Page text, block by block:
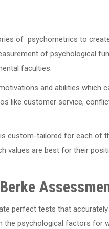
of psychometrics to
of psychological
faculties.
and abilities which
like customer service,
custom-tailored for each of
values are best for their
perfect tests that
the psychological factors for